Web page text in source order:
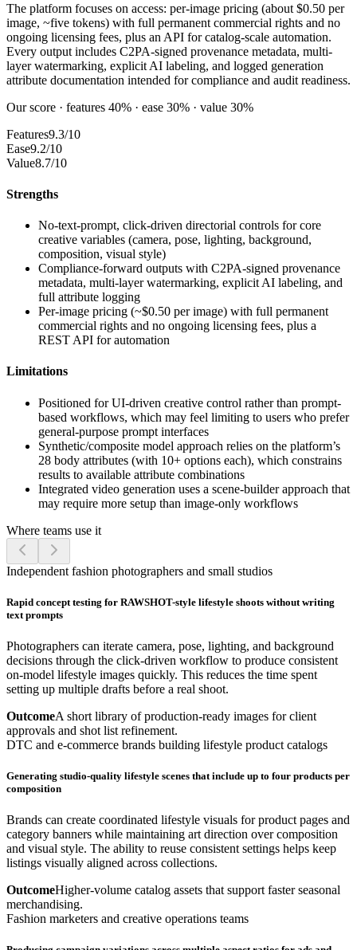
The platform focuses on access: per-image pricing (about $0.50 per
image, ~five tokens) with full permanent commercial rights and no
ongoing licensing fees, plus an API for catalog-scale automation.
Every output includes C2PA-signed provenance metadata, multi-
layer watermarking, explicit AI labeling, and logged generation
attribute documentation intended for compliance and audit readiness.
Our score · features 40% · ease 30% · value 30%
Features9.3/10
Ease9.2/10
Value8.7/10
Strengths
No-text-prompt, click-driven directorial controls for core
creative variables (camera, pose, lighting, background,
composition, visual style)
Compliance-forward outputs with C2PA-signed provenance
metadata, multi-layer watermarking, explicit AI labeling, and
full attribute logging
Per-image pricing (~$0.50 per image) with full permanent
commercial rights and no ongoing licensing fees, plus a
REST API for automation
Limitations
Positioned for UI-driven creative control rather than prompt-
based workflows, which may feel limiting to users who prefer
general-purpose prompt interfaces
Synthetic/composite model approach relies on the platform’s
28 body attributes (with 10+ options each), which constrains
results to available attribute combinations
Integrated video generation uses a scene-builder approach that
may require more setup than image-only workflows
Where teams use it
Independent fashion photographers and small studios
Rapid concept testing for RAWSHOT-style lifestyle shoots without writing
text prompts
Photographers can iterate camera, pose, lighting, and background
decisions through the click-driven workflow to produce consistent
on-model lifestyle images quickly. This reduces the time spent
setting up multiple drafts before a real shoot.
OutcomeA short library of production-ready images for client
approvals and shot list refinement.
DTC and e-commerce brands building lifestyle product catalogs
Generating studio-quality lifestyle scenes that include up to four products per
composition
Brands can create coordinated lifestyle visuals for product pages and
category banners while maintaining art direction over composition
and visual style. The ability to reuse consistent settings helps keep
listings visually aligned across collections.
OutcomeHigher-volume catalog assets that support faster seasonal
merchandising.
Fashion marketers and creative operations teams